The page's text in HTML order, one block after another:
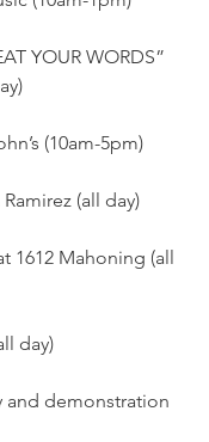
YOUR WORDS”
(10am-5pm)
(all day)
1612 Mahoning (all
day)
and demonstration